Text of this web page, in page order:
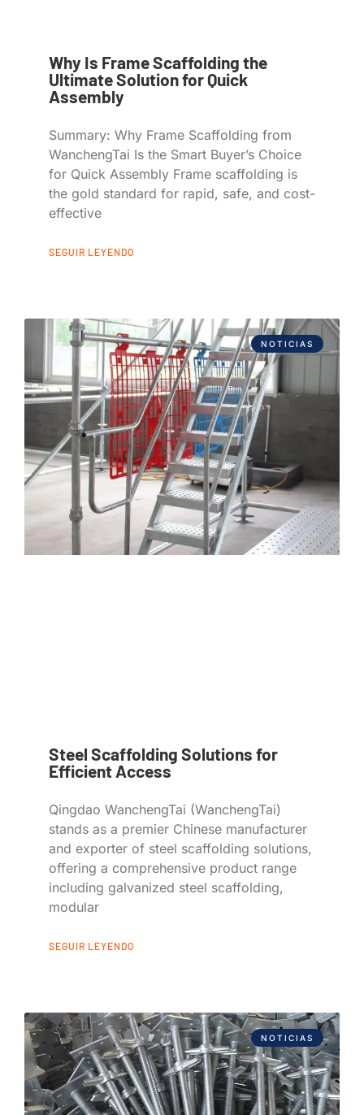
Why Is Frame Scaffolding the
Ultimate Solution for Quick
Assembly
Summary: Why Frame Scaffolding from
WanchengTai Is the Smart Buyer’s Choice
for Quick Assembly Frame scaffolding is
the gold standard for rapid, safe, and cost-
effective
SEGUIR LEYENDO
NOTICIAS
Steel Scaffolding Solutions for
Efficient Access
Qingdao WanchengTai (WanchengTai)
stands as a premier Chinese manufacturer
and exporter of steel scaffolding solutions,
offering a comprehensive product range
including galvanized steel scaffolding,
modular
SEGUIR LEYENDO
NOTICIAS